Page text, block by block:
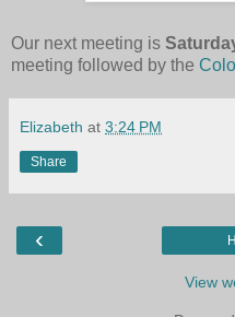
Our next meeting is
meeting followed by the
Elizabeth at 3:24 PM
Share
‹
View